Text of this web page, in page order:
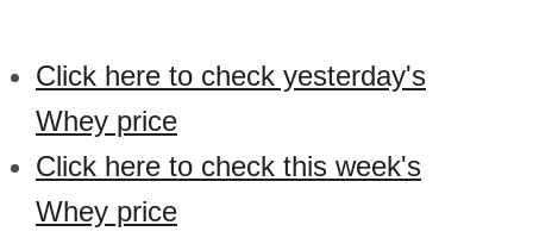
Click here to check yesterday's
Whey price
Click here to check this week's
Whey price